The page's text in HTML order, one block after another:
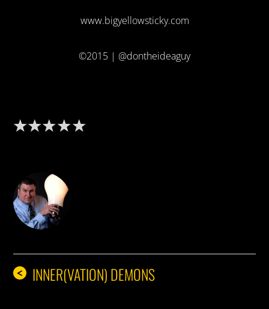
www.bigyellowsticky.com
©2015 | @dontheideaguy
< INNER(VATION) DEMONS